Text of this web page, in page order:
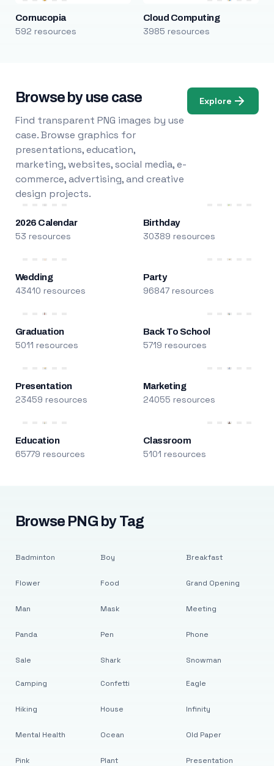
Cornucopia
592 resources
Cloud Computing
3985 resources
Browse by use case
Find transparent PNG images by use
case. Browse graphics for
presentations, education,
marketing, websites, social media, e-
commerce, advertising, and creative
design projects.
Explore
2026 Calendar
53 resources
Birthday
30389 resources
Wedding
43410 resources
Party
96847 resources
Graduation
5011 resources
Back To School
5719 resources
Presentation
23459 resources
Marketing
24055 resources
Education
65779 resources
Classroom
5101 resources
Browse PNG by Tag
Badminton
Flower
Man
Panda
Sale
Boy
Food
Mask
Pen
Shark
Breakfast
Grand Opening
Meeting
Phone
Snowman
Camping
Hiking
Mental Health
Pink
Confetti
House
Ocean
Plant
Eagle
Infinity
Old Paper
Presentation